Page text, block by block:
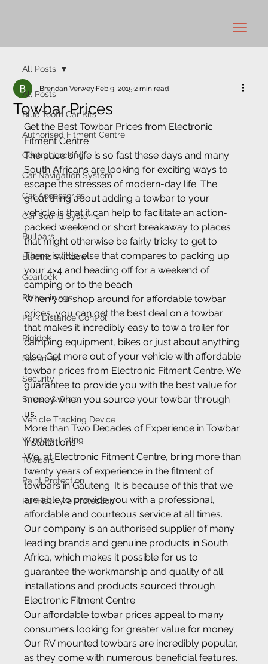
All Posts
Blue Tooth Car Kits
Authorised Fitment Centre
Central Locking
Car Navigation System
Car Accessories
Car Sound Systems
Bullbars
Electric Window
Gearlock
Rhino-linings
Park Distance Control
Rigidek
Securi-lid
Security
Smash & Grab
Vehicle Tracking Device
Window Tinting
Towbars
Paint Protection
RunFlat Tyre Protection
All Posts
Towbar Prices
Brendan VerweyFeb 9, 20152 min read
Get the Best Towbar Prices from Electronic
Fitment Centre
The pace of life is so fast these days and many
South Africans are looking for exciting ways to
escape the stresses of modern-day life. The
great thing about adding a towbar to your
vehicle is that it can help to facilitate an action-
packed weekend or short breakaway to places
that might otherwise be fairly tricky to get to.
There is little else that compares to packing up
your 4×4 and heading off for a weekend of
camping or to the beach.
When you shop around for affordable towbar
prices, you can get the best deal on a towbar
that makes it incredibly easy to tow a trailer for
camping equipment, bikes or just about anything
else. Get more out of your vehicle with affordable
towbar prices from Electronic Fitment Centre. We
guarantee to provide you with the best value for
money when you source your towbar through
us.
More than Two Decades of Experience in Towbar
Installations
We, at Electronic Fitment Centre, bring more than
twenty years of experience in the fitment of
towbars in Gauteng. It is because of this that we
are able to provide you with a professional,
affordable and courteous service at all times.
Our company is an authorised supplier of many
leading brands and genuine products in South
Africa, which makes it possible for us to
guarantee the workmanship and quality of all
installations and products sourced through
Electronic Fitment Centre.
Our affordable towbar prices appeal to many
consumers looking for greater value for money.
Our RV mounted towbars are incredibly popular,
as they come with numerous beneficial features.